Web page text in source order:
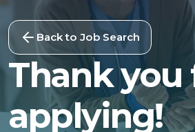
Back to Job Search
Thank you
applying!